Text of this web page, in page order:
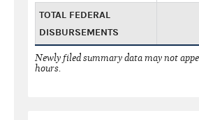
TOTAL FEDERAL
DISBURSEMENTS
Newly filed summary data may not
hours.